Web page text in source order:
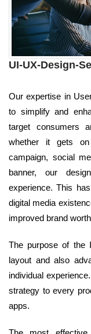
UI-UX-Design-
Our expertise in
to simplify and
target consumers
whether it gets on
campaign, social
banner, our
experience. This
digital media
improved brand
The purpose of the
layout and also
individual
strategy to every
apps.